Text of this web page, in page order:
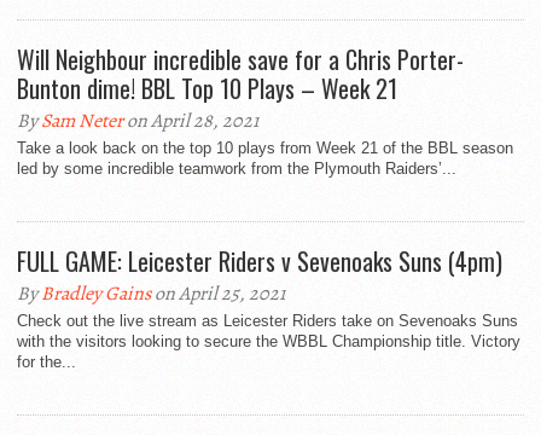
Will Neighbour incredible save for a Chris Porter-
Bunton dime! BBL Top 10 Plays – Week 21
BySam Neteron April 28, 2021
Take a look back on the top 10 plays from Week 21 of the BBL season
led by some incredible teamwork from the Plymouth Raiders’...
FULL GAME: Leicester Riders v Sevenoaks Suns (4pm)
ByBradley Gainson April 25, 2021
Check out the live stream as Leicester Riders take on Sevenoaks Suns
with the visitors looking to secure the WBBL Championship title. Victory
for the...